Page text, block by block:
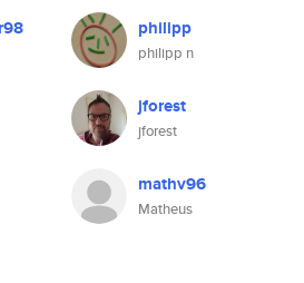
philipp
philipp n
jforest
jforest
mathv96
Matheus